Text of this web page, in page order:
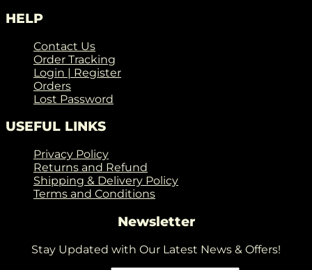
HELP
Contact Us
Order Tracking
Login | Register
Orders
Lost Password
USEFUL LINKS
Privacy Policy
Returns and Refund
Shipping & Delivery Policy
Terms and Conditions
Newsletter
Stay Updated with Our Latest News & Offers!